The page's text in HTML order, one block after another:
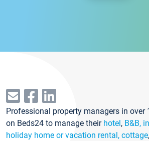
Professional property managers in over
on Beds24 to manage their hotel, B&B,
holiday home or vacation rental, cottage,